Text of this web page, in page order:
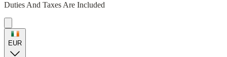
Duties And Taxes Are Included
EUR